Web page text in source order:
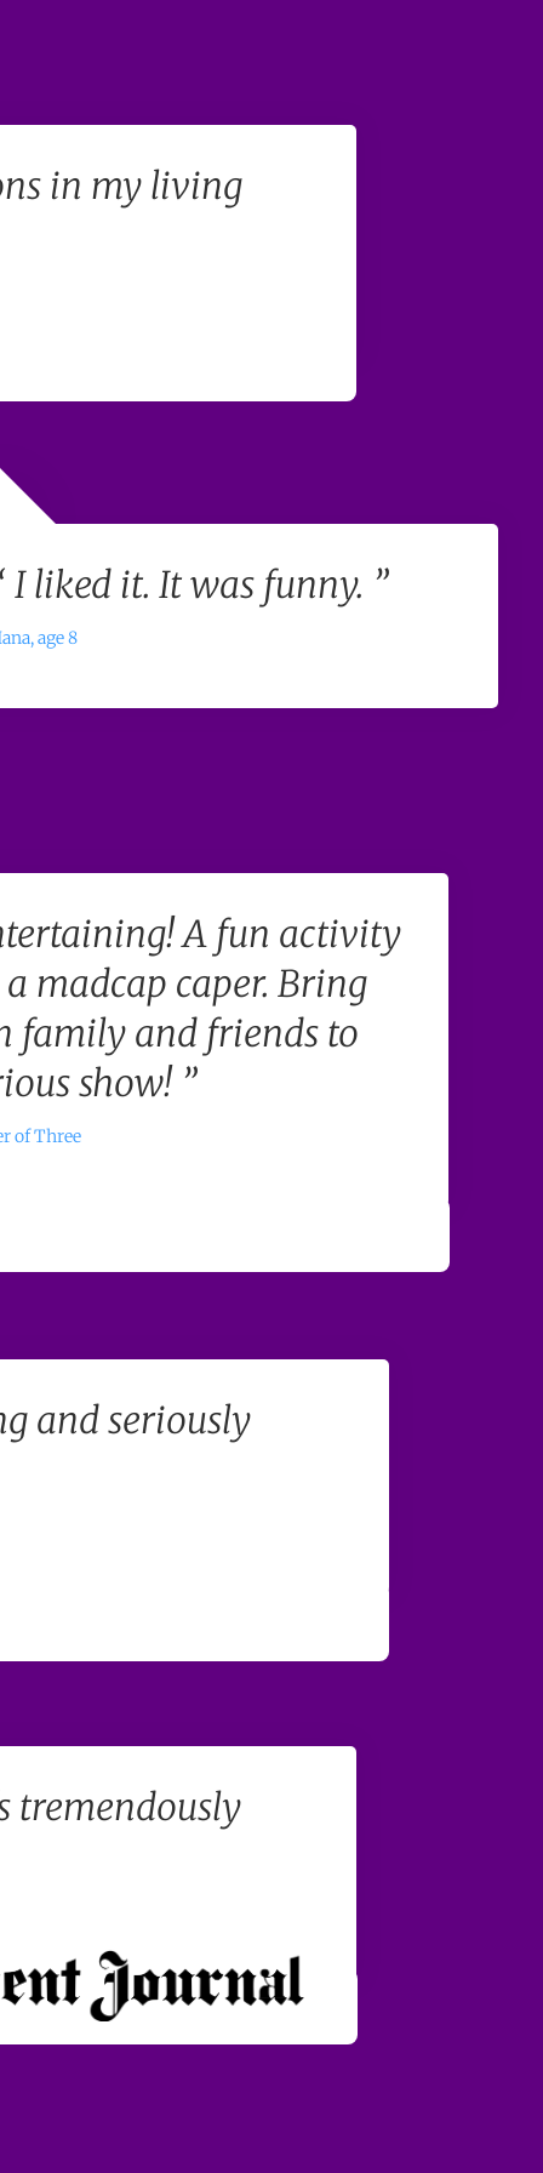
in my living
I liked it. It was funny. ”
age 8
A fun activity
a madcap caper. Bring
family and friends to
show! ”
of Three
and seriously
tremendously